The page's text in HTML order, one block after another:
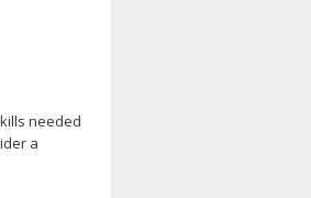
needed
a